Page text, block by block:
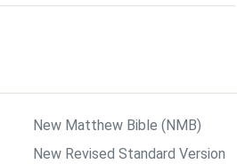
New Matthew Bible (NMB)
New Revised Standard Version